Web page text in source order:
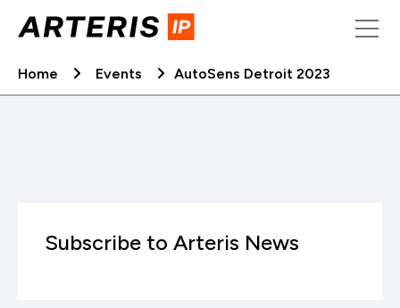
Home
Events AutoSens Detroit 2023
Subscribe to Arteris News